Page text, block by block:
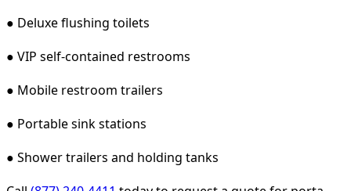
● Deluxe flushing toilets
● VIP self-contained restrooms
● Mobile restroom trailers
● Portable sink stations
● Shower trailers and holding tanks